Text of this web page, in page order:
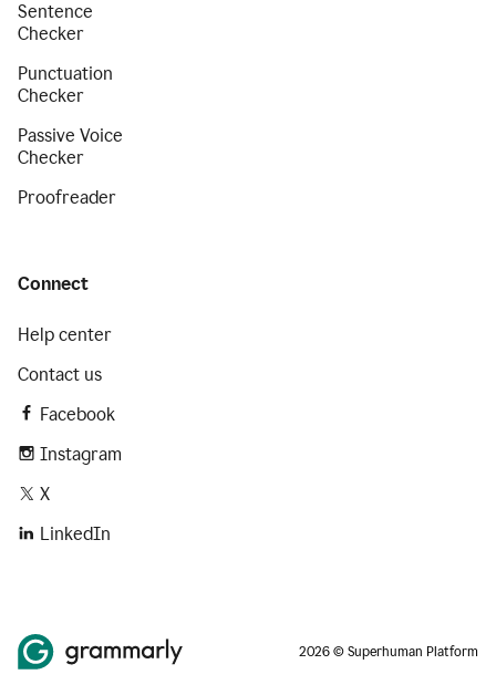
Sentence
Checker
Punctuation
Checker
Passive Voice
Checker
Proofreader
Connect
Help center
Contact us
Facebook
Instagram
X
LinkedIn
2026 © Superhuman Platform